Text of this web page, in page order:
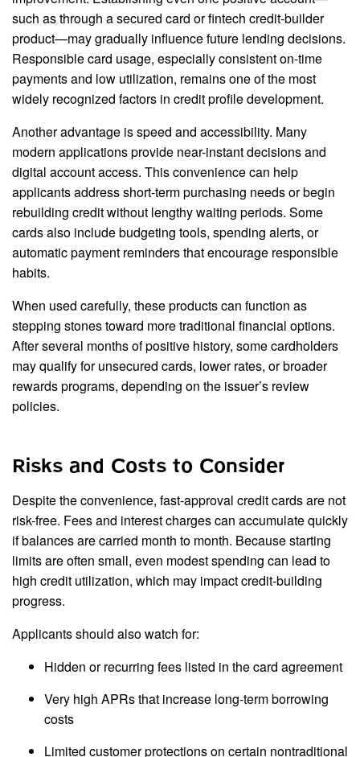
such as through a secured card or fintech credit-builder
product—may gradually influence future lending decisions.
Responsible card usage, especially consistent on-time
payments and low utilization, remains one of the most
widely recognized factors in credit profile development.
Another advantage is speed and accessibility. Many
modern applications provide near-instant decisions and
digital account access. This convenience can help
applicants address short-term purchasing needs or begin
rebuilding credit without lengthy waiting periods. Some
cards also include budgeting tools, spending alerts, or
automatic payment reminders that encourage responsible
habits.
When used carefully, these products can function as
stepping stones toward more traditional financial options.
After several months of positive history, some cardholders
may qualify for unsecured cards, lower rates, or broader
rewards programs, depending on the issuer’s review
policies.
Risks and Costs to Consider
Despite the convenience, fast-approval credit cards are not
risk-free. Fees and interest charges can accumulate quickly
if balances are carried month to month. Because starting
limits are often small, even modest spending can lead to
high credit utilization, which may impact credit-building
progress.
Applicants should also watch for:
Hidden or recurring fees listed in the card agreement
Very high APRs that increase long-term borrowing
costs
Limited customer protections on certain nontraditional